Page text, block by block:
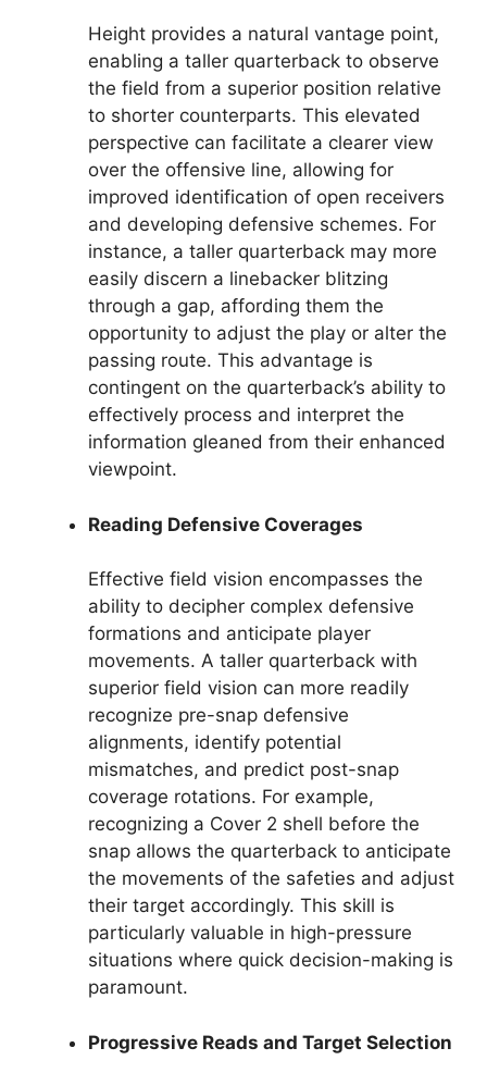
Height provides a natural vantage point,
enabling a taller quarterback to observe
the field from a superior position relative
to shorter counterparts. This elevated
perspective can facilitate a clearer view
over the offensive line, allowing for
improved identification of open receivers
and developing defensive schemes. For
instance, a taller quarterback may more
easily discern a linebacker blitzing
through a gap, affording them the
opportunity to adjust the play or alter the
passing route. This advantage is
contingent on the quarterback’s ability to
effectively process and interpret the
information gleaned from their enhanced
viewpoint.
Reading Defensive Coverages
Effective field vision encompasses the
ability to decipher complex defensive
formations and anticipate player
movements. A taller quarterback with
superior field vision can more readily
recognize pre-snap defensive
alignments, identify potential
mismatches, and predict post-snap
coverage rotations. For example,
recognizing a Cover 2 shell before the
snap allows the quarterback to anticipate
the movements of the safeties and adjust
their target accordingly. This skill is
particularly valuable in high-pressure
situations where quick decision-making is
paramount.
Progressive Reads and Target Selection